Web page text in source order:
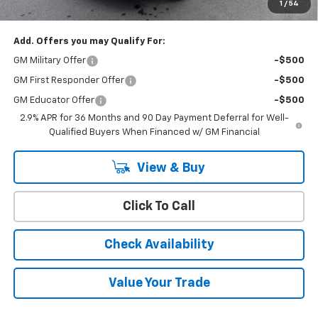
1 / 54
YOU SAVE $6,000
Add. Offers you may Qualify For:
GM Military Offer -$500
GM First Responder Offer -$500
GM Educator Offer
-$500
2.9% APR for 36 Months and 90 Day Payment Deferral for Well-
Qualified Buyers When Financed w/ GM Financial
View & Buy
Click To Call
Check Availability
Value Your Trade